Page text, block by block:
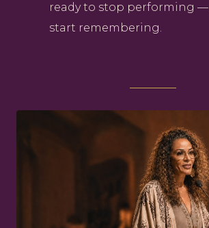
ready to stop performing —
start remembering.